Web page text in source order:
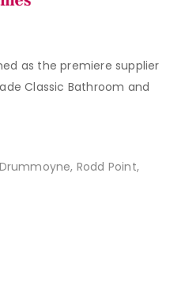
as the premiere supplier
Classic Bathroom and
Rodd Point,